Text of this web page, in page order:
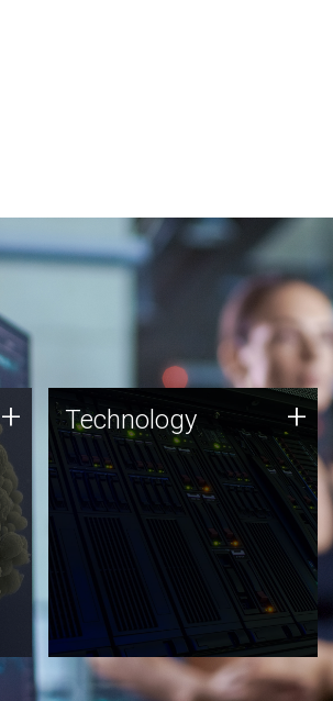
+ Technology
JCVI was built on a foundation
of technology strengths and
this tradition continues today.
Technology +